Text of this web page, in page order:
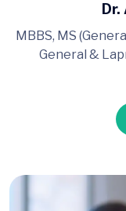
MBBS, MS
General &